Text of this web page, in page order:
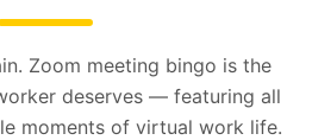
Zoom meeting bingo is the
deserves — featuring all
moments of virtual work life.